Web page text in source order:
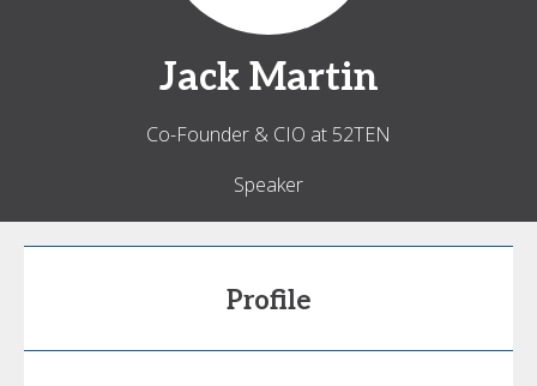
Jack Martin
Co-Founder & CIO at 52TEN
Speaker
Profile